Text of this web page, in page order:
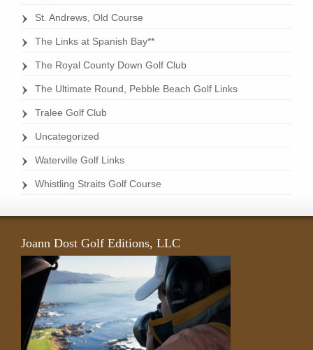
St. Andrews, Old Course
The Links at Spanish Bay**
The Royal County Down Golf Club
The Ultimate Round, Pebble Beach Golf Links
Tralee Golf Club
Uncategorized
Waterville Golf Links
Whistling Straits Golf Course
Joann Dost Golf Editions, LLC